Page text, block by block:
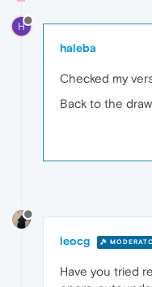
H
haleba
Checked my
Back to the
leocg
Have you tried